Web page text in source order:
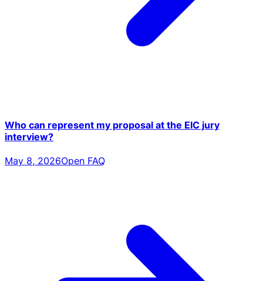
Who can represent my proposal at the EIC jury
interview?
May 8, 2026Open FAQ